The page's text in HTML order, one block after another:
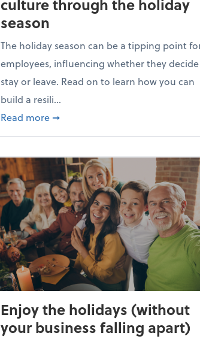
culture through the holiday
season
The holiday season can be a tipping point
employees, influencing whether they
stay or leave. Read on to learn how you can
build a resili...
Read more about Building a resilient team
➞
Enjoy the holidays (without
your business falling apart)